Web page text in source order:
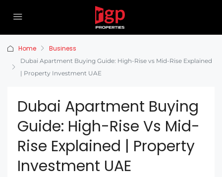
Home Business
Dubai Apartment Buying Guide: High-Rise vs Mid-Rise Explained
| Property Investment UAE
Dubai Apartment Buying
Guide: High-Rise Vs Mid-
Rise Explained | Property
Investment UAE